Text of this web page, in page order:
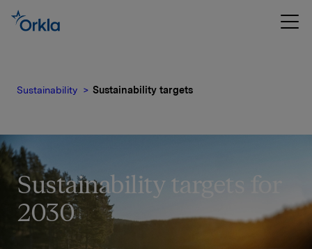
Sustainability Sustainability targets
Sustainability targets for
2030